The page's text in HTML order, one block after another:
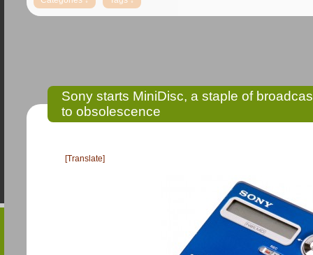
Sony starts MiniDisc, a staple of
to obsolescence
[Translate]